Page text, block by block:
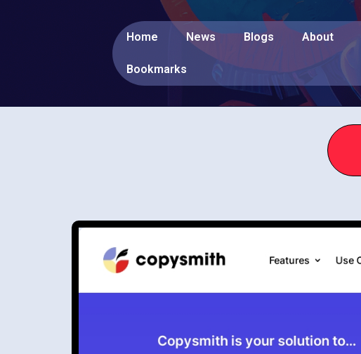
Home News Blogs About
Bookmarks